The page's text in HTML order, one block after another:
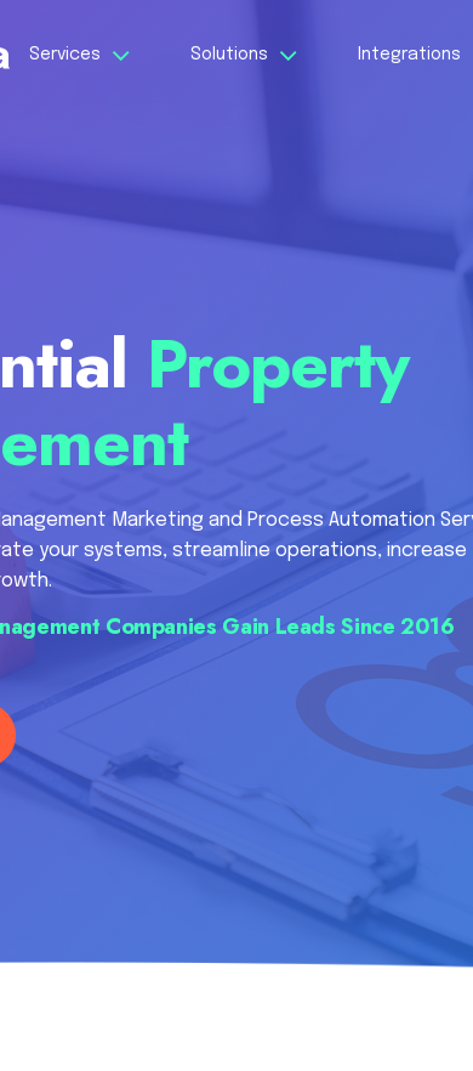
Services Solutions Integrations
Property
Marketing and Process Automation
your systems, streamline operations, increase
Companies Gain Leads Since 2016